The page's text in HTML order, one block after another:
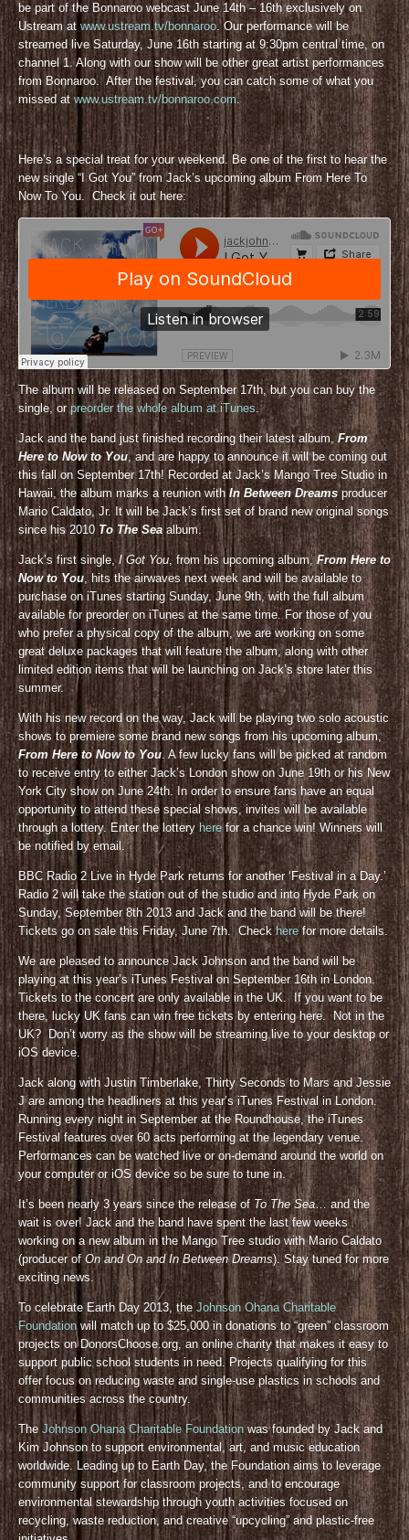
be part of the Bonnaroo webcast June 14th – 16th exclusively on
Ustream at www.ustream.tv/bonnaroo. Our performance will be
streamed live Saturday, June 16th starting at 9:30pm central time, on
channel 1. Along with our show will be other great artist performances
from Bonnaroo. After the festival, you can catch some of what you
missed at www.ustream.tv/bonnaroo.com.
Here’s a special treat for your weekend. Be one of the first to hear the
new single “I Got You” from Jack’s upcoming album From Here To
Now To You. Check it out here:
The album will be released on September 17th, but you can buy the
single, orpreorder the whole album at iTunes.
Jack and the band just finished recording their latest album,From
Here to Now to You, and are happy to announce it will be coming out
this fall on September 17th! Recorded at Jack’s Mango Tree Studio in
Hawaii, the album marks a reunion with In Between Dreamsproducer
Mario Caldato, Jr. It will be Jack’s first set of brand new original songs
since his 2010 To The Seaalbum.
Jack’s first single,I Got You, from his upcoming album,From Here to
Now to You, hits the airwaves next week and will be available to
purchase on iTunes starting Sunday, June 9th, with the full album
available for preorder on iTunes at the same time. For those of you
who prefer a physical copy of the album, we are working on some
great deluxe packages that will feature the album, along with other
limited edition items that will be launching on Jack’s store later this
summer.
With his new record on the way, Jack will be playing two solo acoustic
shows to premiere some brand new songs from his upcoming album,
From Here to Now to You. A few lucky fans will be picked at random
to receive entry to either Jack’s London show on June 19th or his New
York City show on June 24th. In order to ensure fans have an equal
opportunity to attend these special shows, invites will be available
through a lottery. Enter the lottery herefor a chance win! Winners will
be notified by email.
BBC Radio 2 Live in Hyde Park returns for another ‘Festival in a Day.’
Radio 2 will take the station out of the studio and into Hyde Park on
Sunday, September 8th 2013 and Jack and the band will be there!
Tickets go on sale this Friday, June 7th. Checkherefor more details.
We are pleased to announce Jack Johnson and the band will be
playing at this year’s iTunes Festival on September 16th in London.
Tickets to the concert are only available in the UK. If you want to be
there, lucky UK fans can win free tickets by entering here. Not in the
UK? Don’t worry as the show will be streaming live to your desktop or
iOS device.
Jack along with Justin Timberlake, Thirty Seconds to Mars and Jessie
J are among the headliners at this year’s iTunes Festival in London.
Running every night in September at the Roundhouse, the iTunes
Festival features over 60 acts performing at the legendary venue.
Performances can be watched live or on-demand around the world on
your computer or iOS device so be sure to tune in.
It’s been nearly 3 years since the release of To The Sea… and the
wait is over! Jack and the band have spent the last few weeks
working on a new album in the Mango Tree studio with Mario Caldato
(producer ofOn and On and In Between Dreams). Stay tuned for more
exciting news.
To celebrate Earth Day 2013, theJohnson Ohana Charitable
Foundationwill match up to $25,000 in donations to “green” classroom
projects on DonorsChoose.org, an online charity that makes it easy to
support public school students in need. Projects qualifying for this
offer focus on reducing waste and single-use plastics in schools and
communities across the country.
The Johnson Ohana Charitable Foundationwas founded by Jack and
Kim Johnson to support environmental, art, and music education
worldwide. Leading up to Earth Day, the Foundation aims to leverage
community support for classroom projects, and to encourage
environmental stewardship through youth activities focused on
recycling, waste reduction, and creative “upcycling” and plastic-free